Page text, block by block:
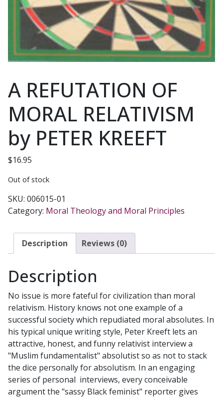
A REFUTATION OF
MORAL RELATIVISM
by PETER KREEFT
$16.95
Out of stock
SKU: 006015-01
Category: Moral Theology and Moral Principles
Description Reviews (0)
Description
No issue is more fateful for civilization than moral
relativism. History knows not one example of a
successful society which repudiated moral absolutes. In
his typical unique writing style, Peter Kreeft lets an
attractive, honest, and funny relativist interview a
"Muslim fundamentalist" absolutist so as not to stack
the dice personally for absolutism. In an engaging
series of personal interviews, every conceivable
argument the "sassy Black feminist" reporter gives